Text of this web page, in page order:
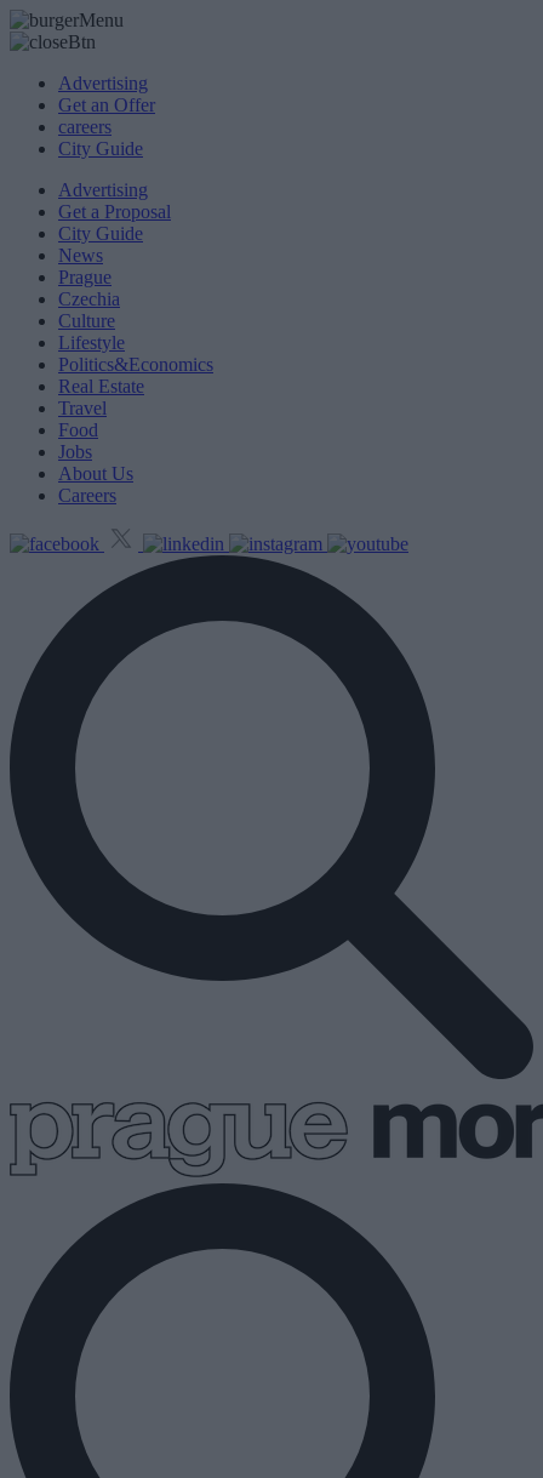
Advertising
Get an Offer
careers
City Guide
Advertising
Get a Proposal
City Guide
News
Prague
Czechia
Culture
Lifestyle
Politics&Economics
Real Estate
Travel
Food
Jobs
About Us
Careers